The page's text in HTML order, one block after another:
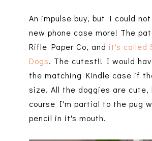
An impulse buy, but I could
new phone case more! The
Rifle Paper Co, and it's called
Dogs. The cutest!! I would
the matching Kindle case if
size. All the doggies are cute,
course I'm partial to the pug
pencil in it's mouth.